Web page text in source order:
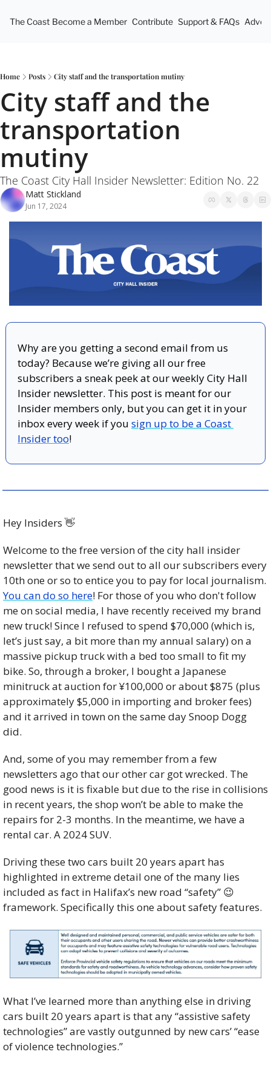
The Coast Become a Member Contribute Support & FAQs
Home Posts City staff and the transportation mutiny
City staff and the
transportation
mutiny
The Coast City Hall Insider Newsletter: Edition No. 22
Matt Stickland
Jun 17, 2024
Why are you getting a second email from us
today? Because we’re giving all our free
subscribers a sneak peek at our weekly City Hall
Insider newsletter. This post is meant for our
Insider members only, but you can get it in your
inbox every week if you sign up to be a Coast
Insider too!
Hey Insiders 👋
Welcome to the free version of the city hall insider
newsletter that we send out to all our subscribers every
You can do so here! For those of you who don't follow
me on social media, I have recently received my brand
new truck! Since I refused to spend $70,000 (which is,
let’s just say, a bit more than my annual salary) on a
massive pickup truck with a bed too small to fit my
bike. So, through a broker, I bought a Japanese
minitruck at auction for ¥100,000 or about $875 (plus
approximately $5,000 in importing and broker fees)
and it arrived in town on the same day Snoop Dogg
did.
And, some of you may remember from a few
newsletters ago that our other car got wrecked. The
good news is it is fixable but due to the rise in collisions
in recent years, the shop won’t be able to make the
repairs for 2-3 months. In the meantime, we have a
rental car. A 2024 SUV.
Driving these two cars built 20 years apart has
highlighted in extreme detail one of the many lies
included as fact in Halifax’s new road “safety” 😉
framework. Specifically this one about safety features.
What I’ve learned more than anything else in driving
cars built 20 years apart is that any “assistive safety
technologies” are vastly outgunned by new cars’ “ease
of violence technologies.”